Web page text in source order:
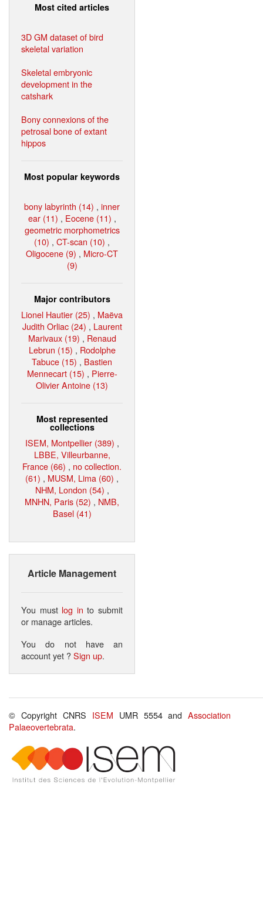
Most cited articles
3D GM dataset of bird
skeletal variation
Skeletal embryonic
development in the
catshark
Bony connexions of the
petrosal bone of extant
hippos
Most popular keywords
bony labyrinth (14) , inner
ear (11) , Eocene (11) ,
geometric morphometrics
(10) , CT-scan (10) ,
Oligocene (9) , Micro-CT
(9)
Major contributors
Lionel Hautier (25) , Maëva
Judith Orliac (24) , Laurent
Marivaux (19) , Renaud
Lebrun (15) , Rodolphe
Tabuce (15) , Bastien
Mennecart (15) , Pierre-
Olivier Antoine (13)
Most represented
collections
ISEM, Montpellier (389) ,
LBBE, Villeurbanne,
France (66) , no collection.
(61) , MUSM, Lima (60) ,
NHM, London (54) ,
MNHN, Paris (52) , NMB,
Basel (41)
Article Management
You must log in to submit
or manage articles.
You do not have an
account yet ?Sign up.
© Copyright CNRS ISEM UMR 5554 andAssociation
Palaeovertebrata.